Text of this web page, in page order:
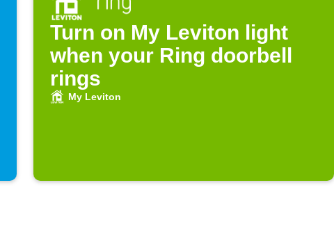
Turn on My Leviton light
when your Ring doorbell
rings
My Leviton